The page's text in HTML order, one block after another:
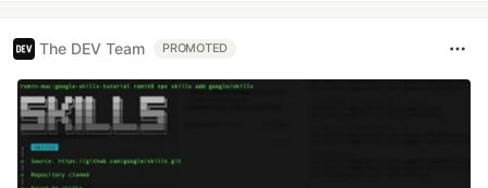
The DEV Team PROMOTED